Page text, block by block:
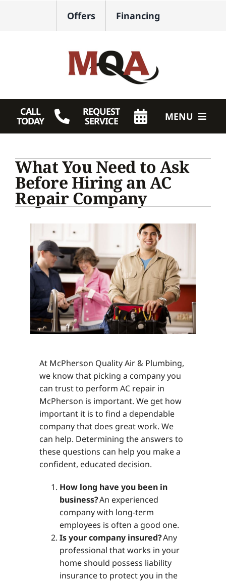
Offers Financing
CALL
TODAY
REQUEST
SERVICE MENU
Plumbing
Products
What You Need to Ask
Before Hiring an AC
Repair Company
At McPherson Quality Air & Plumbing,
we know that picking a company you
can trust to perform AC repair in
McPherson is important. We get how
important it is to find a dependable
company that does great work. We
can help. Determining the answers to
these questions can help you make a
confident, educated decision.
How long have you been in
business?An experienced
company with long-term
employees is often a good one.
Is your company insured?Any
professional that works in your
home should possess liability
insurance to protect you in the